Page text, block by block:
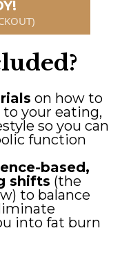
on how to
your eating,
so you can
function
based,
shifts (the
to balance
into fat burn